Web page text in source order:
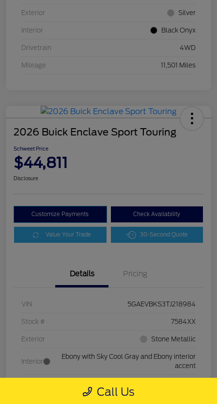
Exterior Silver
Interior Black Onyx
Drivetrain 4WD
Mileage 11,501 Miles
2026 Buick Enclave Sport Touring
Schweet Price
$44,811
Disclosure
Customize Payments Check Availability
Value Your Trade 30-Second Quote
Details Pricing
VIN 5GAEVBKS3TJ218984
Stock # 7584XX
Exterior Stone Metallic
Interior
Ebony with Sky Cool Gray and Ebony interior
accent
Call Us